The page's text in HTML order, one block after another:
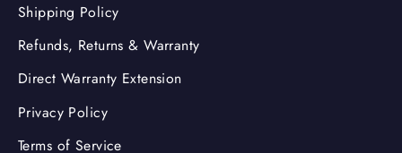
Shipping Policy
Refunds, Returns & Warranty
Direct Warranty Extension
Privacy Policy
Terms of Service